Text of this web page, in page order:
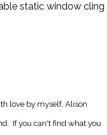
static window cling
love by myself, Alison
If you can't find what you